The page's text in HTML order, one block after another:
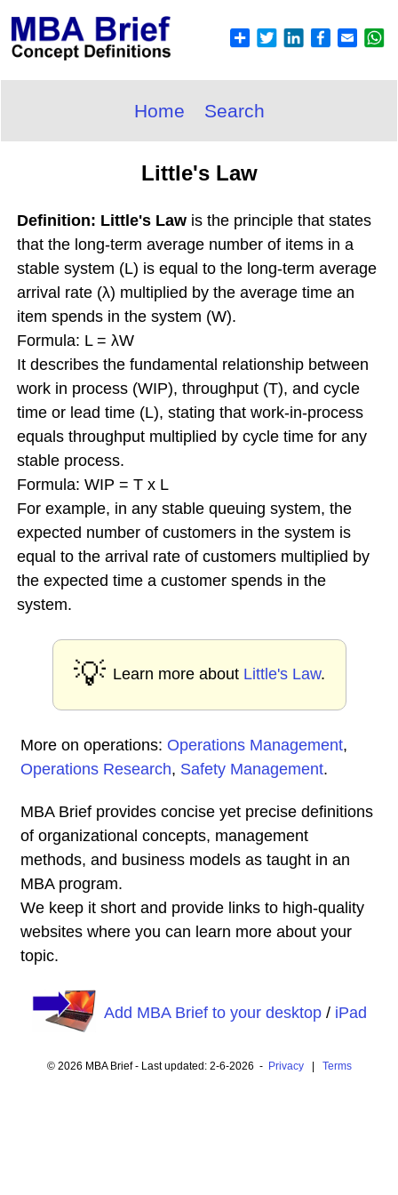
Home Search
Little's Law
Definition: Little's Law is the principle that states
that the long-term average number of items in a
stable system (L) is equal to the long-term average
arrival rate (λ) multiplied by the average time an
item spends in the system (W).
Formula: L = λW
It describes the fundamental relationship between
work in process (WIP), throughput (T), and cycle
time or lead time (L), stating that work-in-process
equals throughput multiplied by cycle time for any
stable process.
Formula: WIP = T x L
For example, in any stable queuing system, the
expected number of customers in the system is
equal to the arrival rate of customers multiplied by
the expected time a customer spends in the
system.
💡 Learn more about Little's Law.
More on operations: Operations Management,
Operations Research, Safety Management.
MBA Brief provides concise yet precise definitions
of organizational concepts, management
methods, and business models as taught in an
MBA program.
We keep it short and provide links to high-quality
websites where you can learn more about your
topic.
Add MBA Brief to your desktop/ iPad
© 2026 MBA Brief - Last updated: 2-6-2026 - Privacy| Terms